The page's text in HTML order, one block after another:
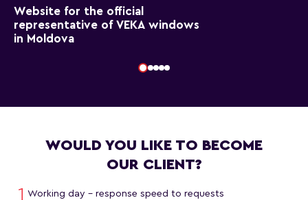
Website for the official
representative of VEKA windows
in Moldova
WOULD YOU LIKE TO BECOME
OUR CLIENT?
Working day - response speed to requests